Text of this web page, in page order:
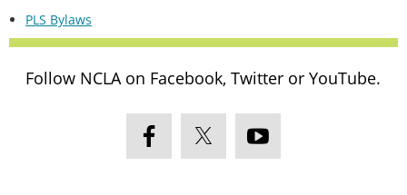
PLS Bylaws
Follow NCLA on Facebook, Twitter or YouTube.